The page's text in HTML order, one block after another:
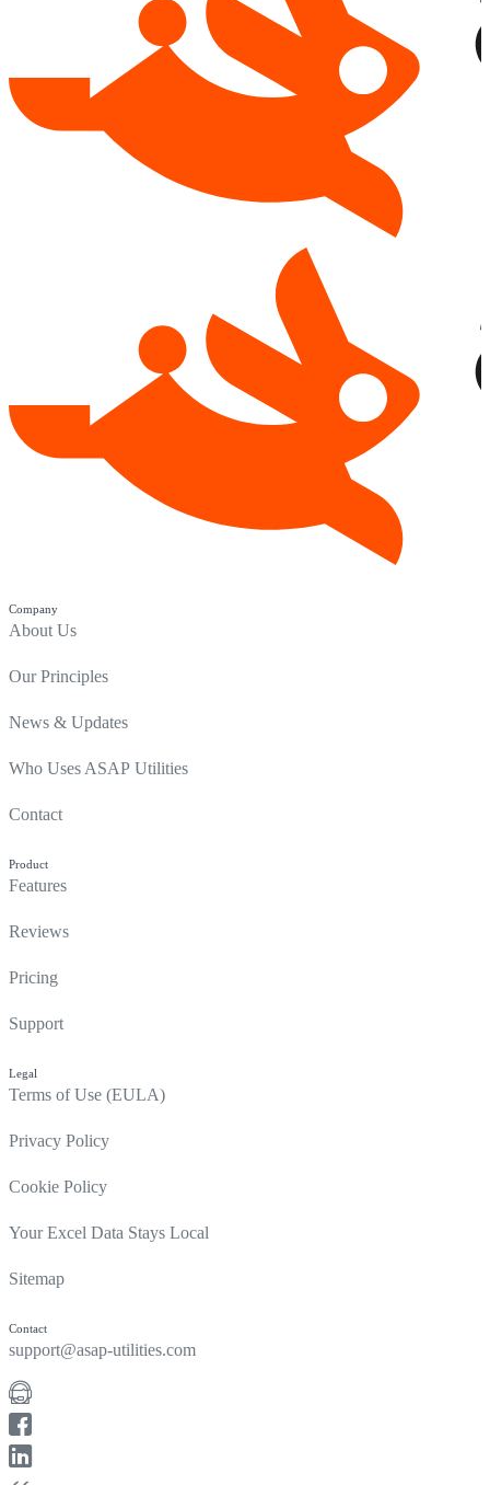
Company
About Us
Our Principles
News & Updates
Who Uses ASAP Utilities
Contact
Product
Features
Reviews
Pricing
Support
Legal
Terms of Use (EULA)
Privacy Policy
Cookie Policy
Your Excel Data Stays Local
Sitemap
Contact
support@asap-utilities.com